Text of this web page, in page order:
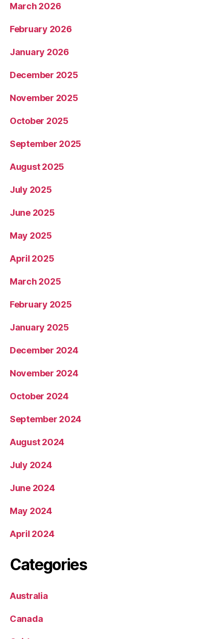
March 2026
February 2026
January 2026
December 2025
November 2025
October 2025
September 2025
August 2025
July 2025
June 2025
May 2025
April 2025
March 2025
February 2025
January 2025
December 2024
November 2024
October 2024
September 2024
August 2024
July 2024
June 2024
May 2024
April 2024
Categories
Australia
Canada